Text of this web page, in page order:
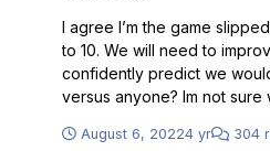
I agree I’m the game
to 10. We will need to
confidently predict we
versus anyone? Im not
August 6, 20224 yr 304